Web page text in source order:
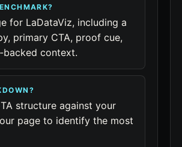
for LaDataViz, including a
primary CTA, proof cue,
backed context.
structure against your
page to identify the most